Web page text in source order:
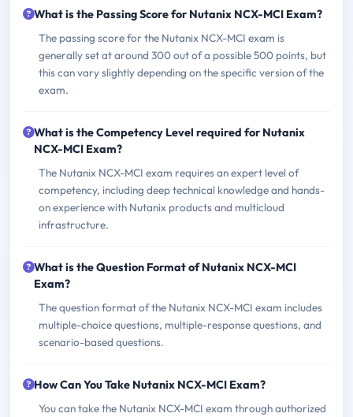
What is the Passing Score for Nutanix NCX-MCI Exam?
The passing score for the Nutanix NCX-MCI exam is
generally set at around 300 out of a possible 500 points, but
this can vary slightly depending on the specific version of the
exam.
What is the Competency Level required for Nutanix
NCX-MCI Exam?
The Nutanix NCX-MCI exam requires an expert level of
competency, including deep technical knowledge and hands-
on experience with Nutanix products and multicloud
infrastructure.
What is the Question Format of Nutanix NCX-MCI
Exam?
The question format of the Nutanix NCX-MCI exam includes
multiple-choice questions, multiple-response questions, and
scenario-based questions.
How Can You Take Nutanix NCX-MCI Exam?
You can take the Nutanix NCX-MCI exam through authorized